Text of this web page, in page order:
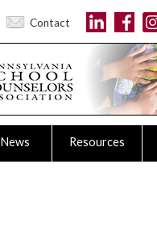
Contact
News Resources